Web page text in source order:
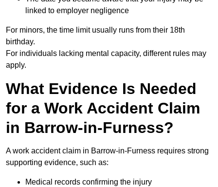
linked to employer negligence
For minors, the time limit usually runs from their 18th
birthday.
For individuals lacking mental capacity, different rules may
apply.
What Evidence Is Needed
for a Work Accident Claim
in Barrow-in-Furness?
A work accident claim in Barrow-in-Furness requires strong
supporting evidence, such as:
Medical records confirming the injury